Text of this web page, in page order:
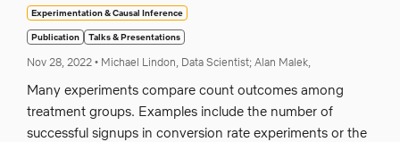
Experimentation & Causal Inference
Publication Talks & Presentations
Nov 28, 2022 • Michael Lindon, Data Scientist; Alan Malek,
Many experiments compare count outcomes among
treatment groups. Examples include the number of
successful signups in conversion rate experiments or the